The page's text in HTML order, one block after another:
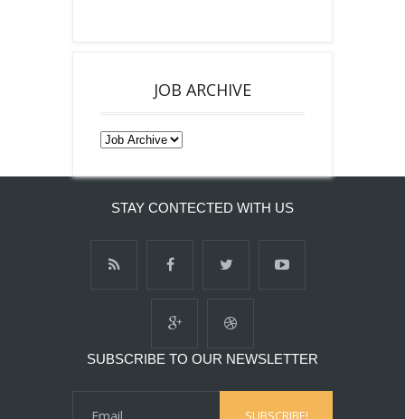
JOB ARCHIVE
STAY CONTECTED WITH US
SUBSCRIBE TO OUR NEWSLETTER